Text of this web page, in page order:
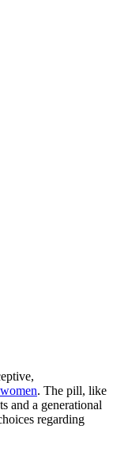
. The pill, like
and a generational
regarding